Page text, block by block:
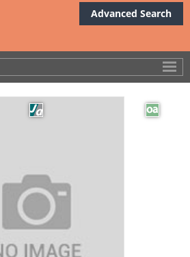
Advanced Search